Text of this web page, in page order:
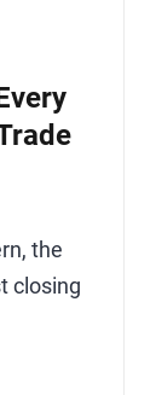
the
closing